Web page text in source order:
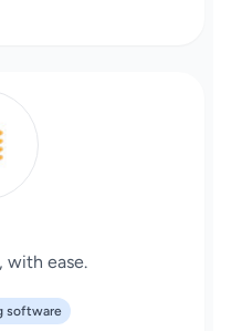
with ease.
software